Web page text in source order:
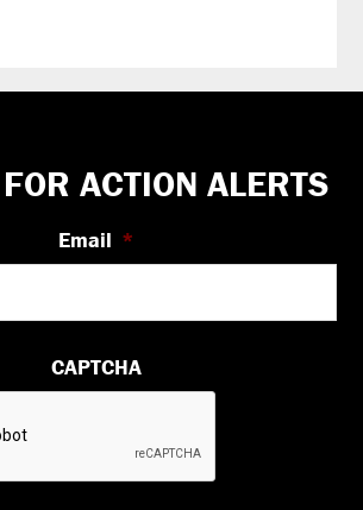
ACTION ALERTS
Email *
CAPTCHA